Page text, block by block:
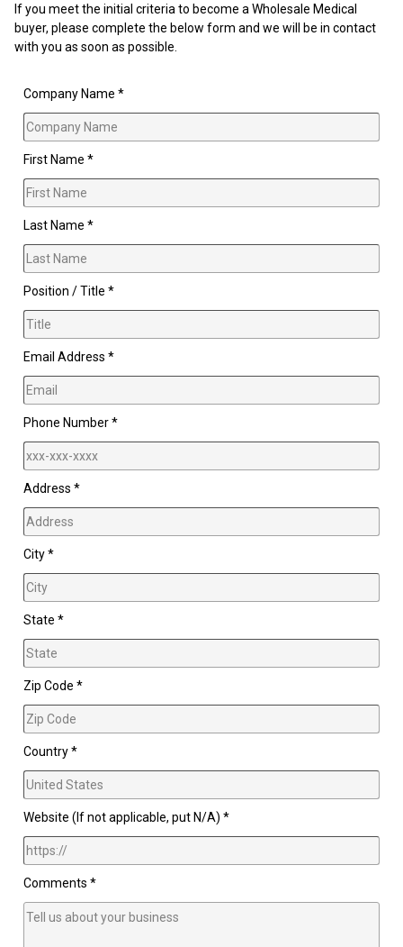
If you meet the initial criteria to become a Wholesale Medical
buyer, please complete the below form and we will be in contact
with you as soon as possible.
Company Name *
First Name *
Last Name *
Position / Title *
Email Address *
Phone Number *
Address *
City *
State *
Zip Code *
Country *
Website (If not applicable, put N/A) *
Comments *